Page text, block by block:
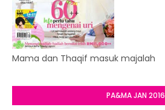
Mama dan Thaqif masuk majalah
PA&MA JAN 2016